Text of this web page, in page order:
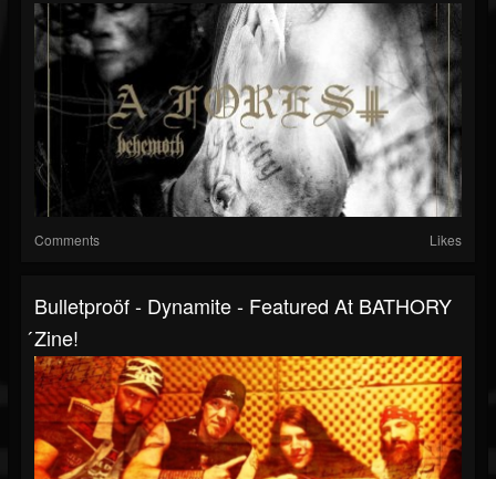
Comments Likes
Bulletproöf - Dynamite - Featured At BATHORY
́zine!